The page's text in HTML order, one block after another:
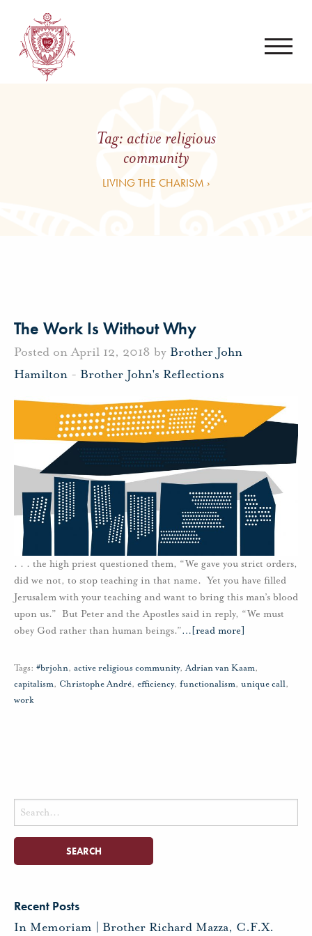
Tag: active religious
community
LIVING THE CHARISM ›
The Work Is Without Why
Posted on April 12, 2018 by Brother John
Hamilton - Brother John's Reflections
. . . the high priest questioned them, “We gave you strict orders,
did we not, to stop teaching in that name. Yet you have filled
Jerusalem with your teaching and want to bring this man’s blood
upon us.” But Peter and the Apostles said in reply, “We must
obey God rather than human beings.”… [read more]
Tags: #brjohn, active religious community,Adrian van Kaam,
capitalism, Christophe André, efficiency, functionalism, unique call,
work
Search
for:
Recent Posts
In Memoriam | Brother Richard Mazza, C.F.X.